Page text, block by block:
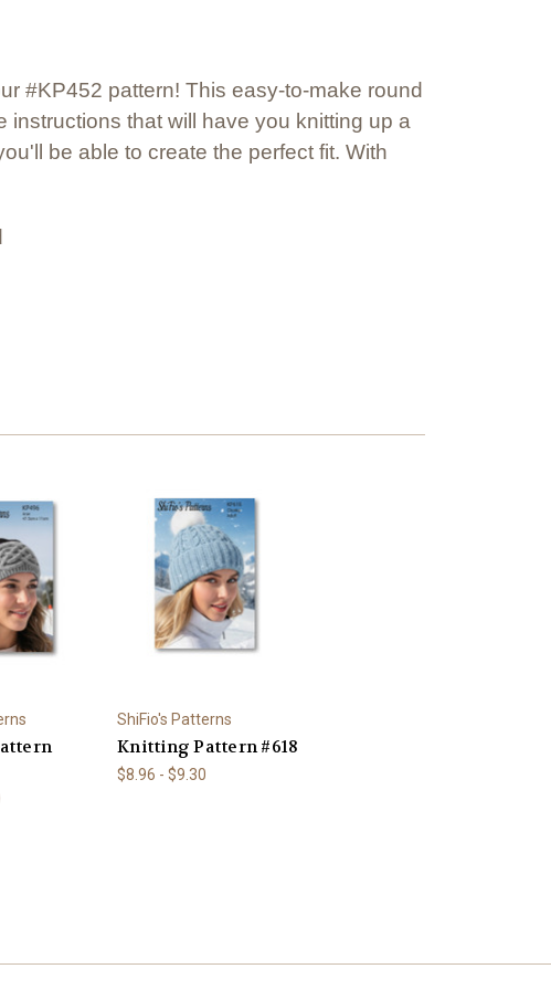
#KP452 pattern! This easy-to-make round
that will have you knitting up a
be able to create the perfect fit. With
ShiFio's Patterns
Knitting Pattern #618
$8.96 - $9.30